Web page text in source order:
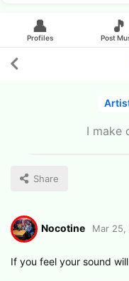
Looking for an artist?
👤
Profiles
🎵
Post
I make
Share
Nocotine Mar 25,
If you feel your sound